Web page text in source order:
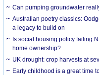
Can pumping groundwater
Australian poetry classics:
a legacy to build on
Is social housing policy failing
home ownership?
UK drought: crop harvests at
Early childhood is a great time